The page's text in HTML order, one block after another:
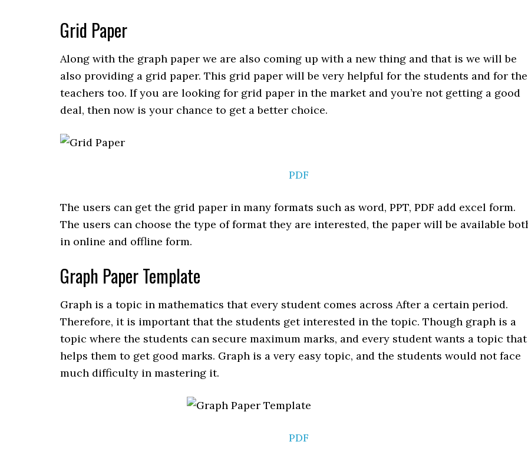
Grid Paper
Along with the graph paper we are also coming up with a new thing and that is we will be
also providing a grid paper. This grid paper will be very helpful for the students and for the
teachers too. If you are looking for grid paper in the market and you’re not getting a good
deal, then now is your chance to get a better choice.
PDF
The users can get the grid paper in many formats such as word, PPT, PDF add excel form.
The users can choose the type of format they are interested, the paper will be available
in online and offline form.
Graph Paper Template
Graph is a topic in mathematics that every student comes across After a certain period.
Therefore, it is important that the students get interested in the topic. Though graph is a
topic where the students can secure maximum marks, and every student wants a topic that
helps them to get good marks. Graph is a very easy topic, and the students would not face
much difficulty in mastering it.
PDF